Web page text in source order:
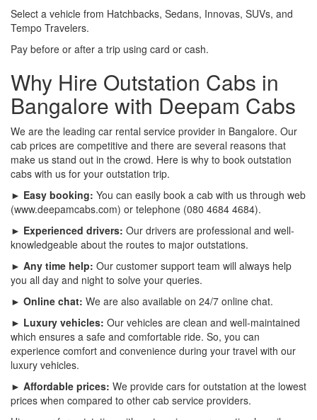
Select a vehicle from Hatchbacks, Sedans, Innovas, SUVs, and
Tempo Travelers.
Pay before or after a trip using card or cash.
Why Hire Outstation Cabs in
Bangalore with Deepam Cabs
We are the leading car rental service provider in Bangalore. Our
cab prices are competitive and there are several reasons that
make us stand out in the crowd. Here is why to book outstation
cabs with us for your outstation trip.
► Easy booking: You can easily book a cab with us through web
(www.deepamcabs.com) or telephone (080 4684 4684).
► Experienced drivers: Our drivers are professional and well-
knowledgeable about the routes to major outstations.
► Any time help: Our customer support team will always help
you all day and night to solve your queries.
► Online chat: We are also available on 24/7 online chat.
► Luxury vehicles: Our vehicles are clean and well-maintained
which ensures a safe and comfortable ride. So, you can
experience comfort and convenience during your travel with our
luxury vehicles.
► Affordable prices: We provide cars for outstation at the lowest
prices when compared to other cab service providers.